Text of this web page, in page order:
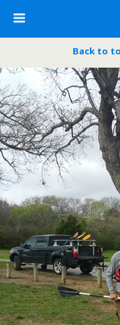
Back to